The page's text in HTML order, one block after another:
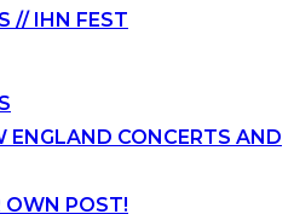
// IHN FEST
ENGLAND CONCERTS AND
OWN POST!